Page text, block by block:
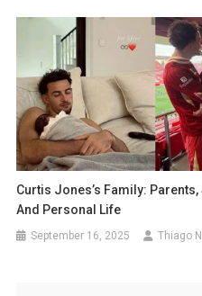
Curtis Jones’s Family:
And Personal Life
September 16, 2025 Thiago